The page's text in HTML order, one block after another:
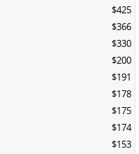
$425
$366
$330
$200
$191
$178
$175
$174
$153